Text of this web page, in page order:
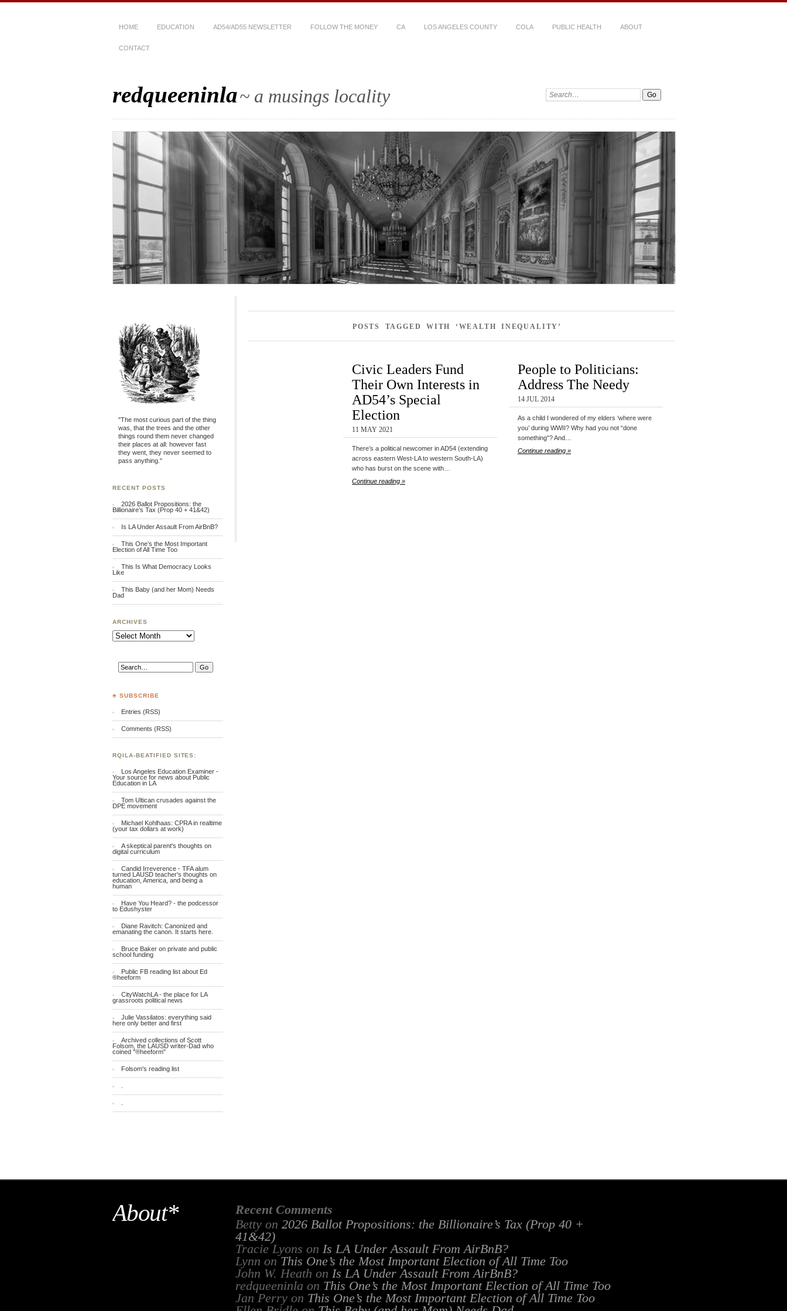
HOME EDUCATION AD54/AD55 NEWSLETTER FOLLOW THE MONEY CA LOS ANGELES COUNTY COLA PUBLIC HEALTH ABOUT
CONTACT
redqueeninla~ a musings locality
POSTS TAGGED WITH ‘WEALTH INEQUALITY’
Civic Leaders Fund
Their Own Interests in
AD54’s Special
Election
11 MAY 2021
There’s a political newcomer in AD54 (extending
across eastern West-LA to western South-LA)
who has burst on the scene with…
Continue reading »
People to Politicians:
Address The Needy
14 JUL 2014
As a child I wondered of my elders ‘where were
you’ during WWII? Why had you not “done
something”? And…
Continue reading »
"The most curious part of the thing
was, that the trees and the other
things round them never changed
their places at all: however fast
they went, they never seemed to
pass anything."
RECENT POSTS
2026 Ballot Propositions: the
Billionaire’s Tax (Prop 40 + 41&42)
Is LA Under Assault From AirBnB?
This One’s the Most Important
Election of All Time Too
This Is What Democracy Looks
Like
This Baby (and her Mom) Needs
Dad
ARCHIVES
Archives
♣ SUBSCRIBE
Entries (RSS)
Comments (RSS)
RQILA-BEATIFIED SITES:
Los Angeles Education Examiner -
Your source for news about Public
Education in LA
Tom Ultican crusades against the
DPE movement
Michael Kohlhaas: CPRA in realtime
(your tax dollars at work)
A skeptical parent's thoughts on
digital curriculum
Candid Irreverence - TFA alum
turned LAUSD teacher's thoughts on
education, America, and being a
human
Have You Heard? - the podcessor
to Edushyster
Diane Ravitch: Canonized and
emanating the canon. It starts here.
Bruce Baker on private and public
school funding
Public FB reading list about Ed
®heeform
CityWatchLA - the place for LA
grassroots political news
Julie Vassilatos: everything said
here only better and first
Archived collections of Scott
Folsom, the LAUSD writer-Dad who
coined "®heeform"
Folsom's reading list
About*
Recent Comments
Betty on 2026 Ballot Propositions: the Billionaire’s Tax (Prop 40 +
41&42)
Tracie Lyons on Is LA Under Assault From AirBnB?
Lynn on This One’s the Most Important Election of All Time Too
John W. Heath on Is LA Under Assault From AirBnB?
redqueeninla on This One’s the Most Important Election of All Time Too
Jan Perry on This One’s the Most Important Election of All Time Too